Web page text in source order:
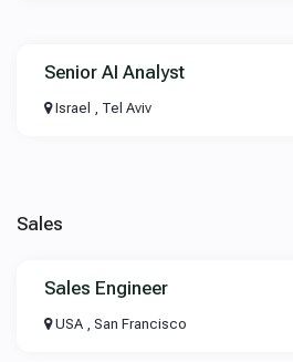
Senior AI Analyst
Israel , Tel Aviv
Sales
Sales Engineer
USA , San Francisco